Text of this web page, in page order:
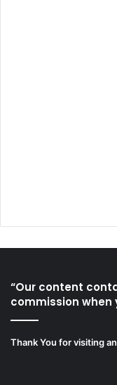
“Our content
commission when
Thank You for visiting